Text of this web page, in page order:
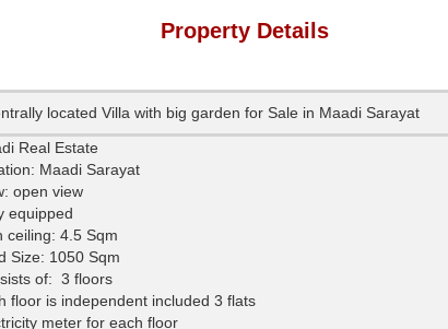
Property Details
located Villa with big garden for Sale in Maadi Sarayat
Real Estate
Maadi Sarayat
open view
equipped
ceiling: 4.5 Sqm
Size: 1050 Sqm
of: 3 floors
floor is independent included 3 flats
meter for each floor